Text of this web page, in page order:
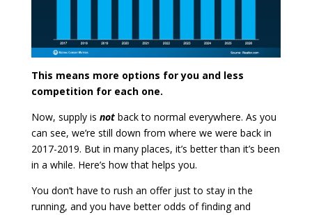
This means more options for you and less
competition for each one.
Now, supply is notback to normal everywhere. As you
can see, we’re still down from where we were back in
2017-2019. But in many places, it’s better than it’s been
in a while. Here’s how that helps you.
You don’t have to rush an offer just to stay in the
running, and you have better odds of finding and